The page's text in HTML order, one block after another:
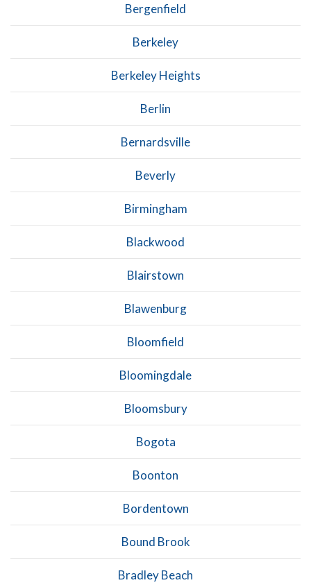
Bergenfield
Berkeley
Berkeley Heights
Berlin
Bernardsville
Beverly
Birmingham
Blackwood
Blairstown
Blawenburg
Bloomfield
Bloomingdale
Bloomsbury
Bogota
Boonton
Bordentown
Bound Brook
Bradley Beach